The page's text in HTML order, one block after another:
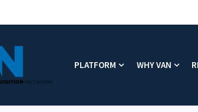
PLATFORM
Show submenu
WHY VAN